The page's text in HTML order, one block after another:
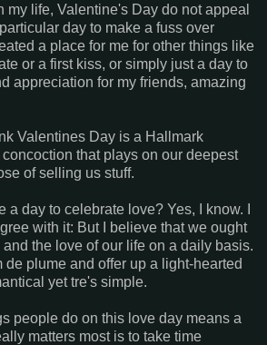
my life, Valentine's Day do not appeal
day to make a fuss over
a place for me for other things like
or a first kiss, or simply just a day to
appreciation for my friends, amazing
Valentines Day is a Hallmark
that plays on our deepest
of selling us stuff.
a day to celebrate love? Yes, I know. I
with it: But I believe that we ought
the love of our life on a daily basis.
de plume and offer up a light-hearted
yet tre's simple.
people do on this love day means a
matters most is to take time